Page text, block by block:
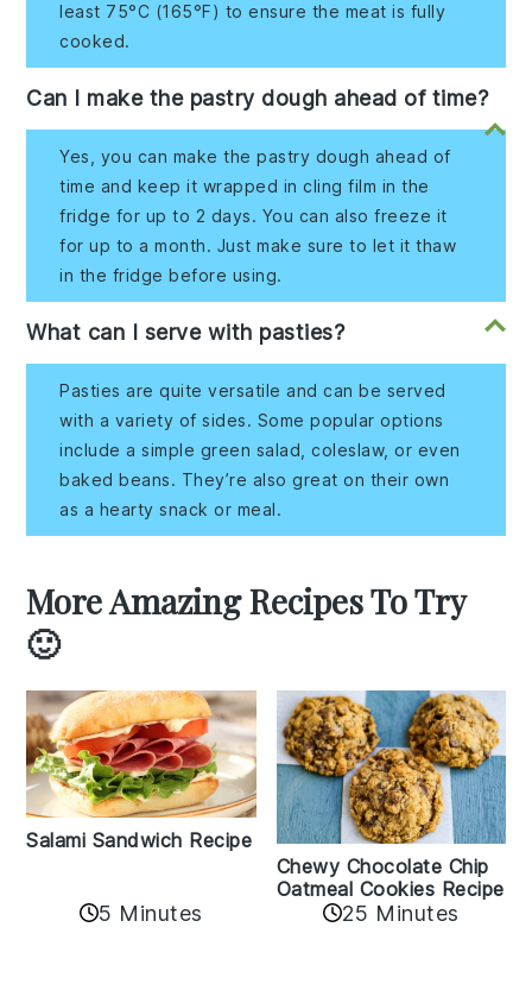
least 75°C (165°F) to ensure the meat is fully
cooked.
Can I make the pastry dough ahead of time?
Yes, you can make the pastry dough ahead of
time and keep it wrapped in cling film in the
fridge for up to 2 days. You can also freeze it
for up to a month. Just make sure to let it thaw
in the fridge before using.
What can I serve with pasties?
Pasties are quite versatile and can be served
with a variety of sides. Some popular options
include a simple green salad, coleslaw, or even
baked beans. They’re also great on their own
as a hearty snack or meal.
More Amazing Recipes To Try
🙂
Salami Sandwich Recipe
5 Minutes
Chewy Chocolate Chip
Oatmeal Cookies Recipe
25 Minutes